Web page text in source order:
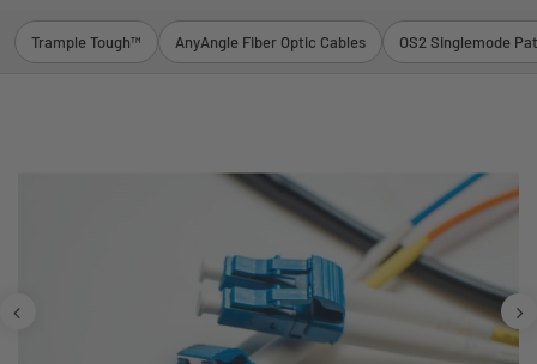
Trample Tough™ AnyAngle Fiber Optic Cables OS2 Singlemode